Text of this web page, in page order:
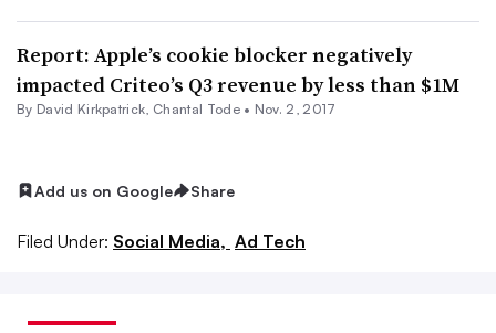
Report: Apple’s cookie blocker negatively
impacted Criteo’s Q3 revenue by less than $1M
By David Kirkpatrick, Chantal Tode• Nov. 2, 2017
Add us on Google Share
Filed Under: Social Media, Ad Tech